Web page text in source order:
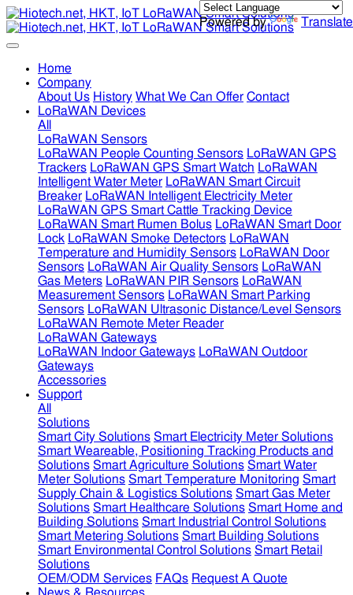
Powered by Translate
Home
Company
About Us History What We Can Offer Contact
LoRaWAN Devices
All
LoRaWAN Sensors
LoRaWAN People Counting Sensors LoRaWAN GPS
Trackers LoRaWAN GPS Smart Watch LoRaWAN
Intelligent Water Meter LoRaWAN Smart Circuit
Breaker LoRaWAN Intelligent Electricity Meter
LoRaWAN GPS Smart Cattle Tracking Device
LoRaWAN Smart Rumen Bolus LoRaWAN Smart Door
Lock LoRaWAN Smoke Detectors LoRaWAN
Temperature and Humidity Sensors LoRaWAN Door
Sensors LoRaWAN Air Quality Sensors LoRaWAN
Gas Meters LoRaWAN PIR Sensors LoRaWAN
Measurement Sensors LoRaWAN Smart Parking
Sensors LoRaWAN Ultrasonic Distance/Level Sensors
LoRaWAN Remote Meter Reader
LoRaWAN Gateways
LoRaWAN Indoor Gateways LoRaWAN Outdoor
Gateways
Accessories
Support
All
Solutions
Smart City Solutions Smart Electricity Meter Solutions
Smart Weareable, Positioning Tracking Products and
Solutions Smart Agriculture Solutions Smart Water
Meter Solutions Smart Temperature Monitoring Smart
Supply Chain & Logistics Solutions Smart Gas Meter
Solutions Smart Healthcare Solutions Smart Home and
Building Solutions Smart Industrial Control Solutions
Smart Metering Solutions Smart Building Solutions
Smart Environmental Control Solutions Smart Retail
Solutions
OEM/ODM Services FAQs Request A Quote